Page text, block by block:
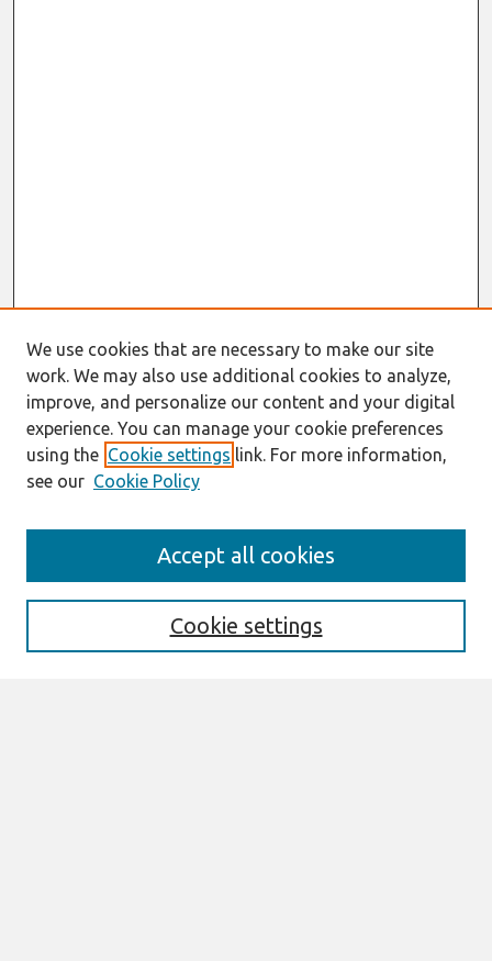
Enter search terms:
We use cookies that are necessary to make our site
work. We may also use additional cookies to analyze,
improve, and personalize our content and your digital
experience. You can manage your cookie preferences
using the Cookie settings link. For more information,
see our Cookie Policy
Cookie settings
Accept all cookies